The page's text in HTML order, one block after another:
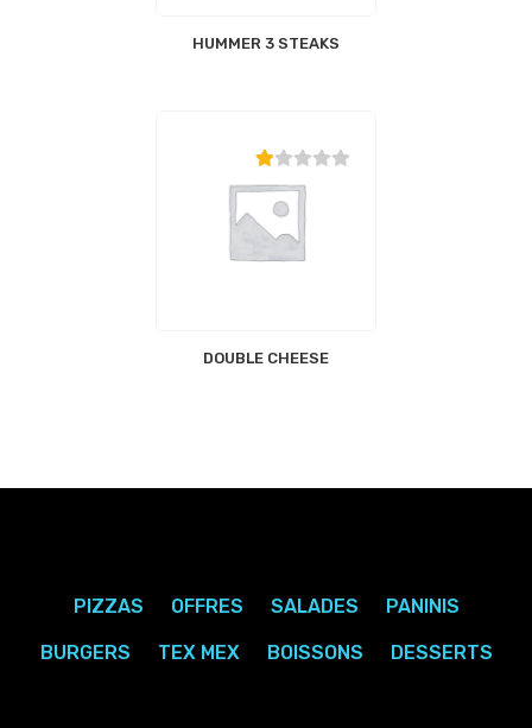
HUMMER 3 STEAKS
DOUBLE CHEESE
PIZZAS OFFRES SALADES PANINIS
BURGERS TEX MEX BOISSONS DESSERTS